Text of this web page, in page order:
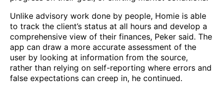
Unlike advisory work done by people, Homie is able
to track the client’s status at all hours and develop a
comprehensive view of their finances, Peker said. The
app can draw a more accurate assessment of the
user by looking at information from the source,
rather than relying on self-reporting where errors and
false expectations can creep in, he continued.